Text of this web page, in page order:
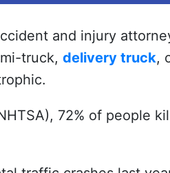
and injury
truck, delivery truck,
72% of people